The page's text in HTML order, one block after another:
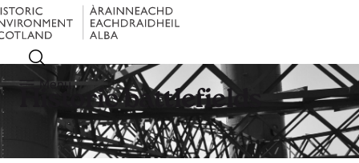
Menu
Historic battlefields